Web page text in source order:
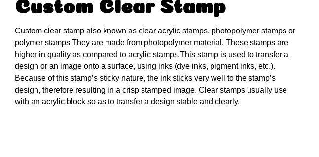
Custom Clear Stamp
Custom clear stamp also known as clear acrylic stamps, photopolymer stamps or
polymer stamps They are made from photopolymer material. These stamps are
higher in quality as compared to acrylic stamps.This stamp is used to transfer a
design or an image onto a surface, using inks (dye inks, pigment inks, etc.).
Because of this stamp’s sticky nature, the ink sticks very well to the stamp’s
design, therefore resulting in a crisp stamped image. Clear stamps usually use
with an acrylic block so as to transfer a design stable and clearly.